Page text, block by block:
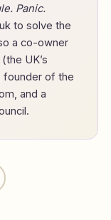
Panic.
to solve the
a co-owner
UK’s
founder of the
and a